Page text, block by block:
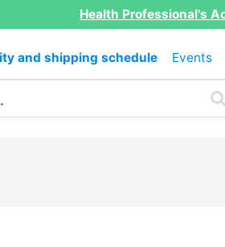
Health Professional's
and shipping schedule Events